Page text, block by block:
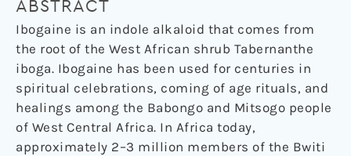
ABSTRACT
Ibogaine is an indole alkaloid that comes from
the root of the West African shrub Tabernanthe
iboga. Ibogaine has been used for centuries in
spiritual celebrations, coming of age rituals, and
healings among the Babongo and Mitsogo people
of West Central Africa. In Africa today,
approximately 2–3 million members of the Bwiti